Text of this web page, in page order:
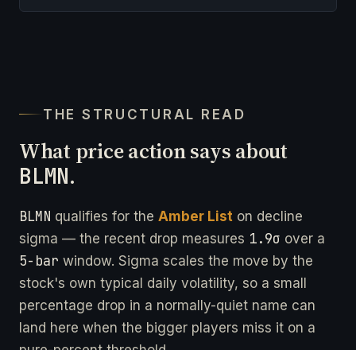
THE STRUCTURAL READ
What price action says about
BLMN.
BLMN qualifies for the Amber List on decline
sigma — the recent drop measures 1.9σ over a
5-bar window. Sigma scales the move by the
stock's own typical daily volatility, so a small
percentage drop in a normally-quiet name can
land here when the bigger players miss it on a